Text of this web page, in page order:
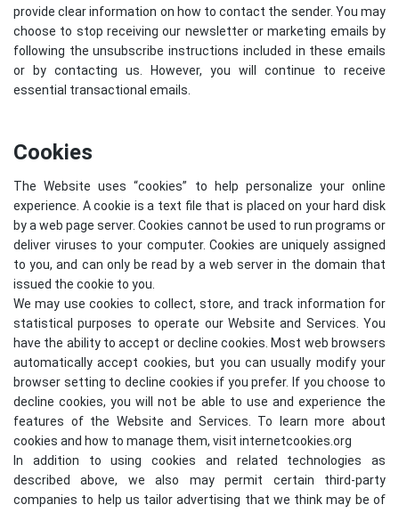
provide clear information on how to contact the sender. You may
choose to stop receiving our newsletter or marketing emails by
following the unsubscribe instructions included in these emails
or by contacting us. However, you will continue to receive
essential transactional emails.
Cookies
The Website uses “cookies” to help personalize your online
experience. A cookie is a text file that is placed on your hard disk
by a web page server. Cookies cannot be used to run programs or
deliver viruses to your computer. Cookies are uniquely assigned
to you, and can only be read by a web server in the domain that
issued the cookie to you.
We may use cookies to collect, store, and track information for
statistical purposes to operate our Website and Services. You
have the ability to accept or decline cookies. Most web browsers
automatically accept cookies, but you can usually modify your
browser setting to decline cookies if you prefer. If you choose to
decline cookies, you will not be able to use and experience the
features of the Website and Services. To learn more about
cookies and how to manage them, visit internetcookies.org
In addition to using cookies and related technologies as
described above, we also may permit certain third-party
companies to help us tailor advertising that we think may be of